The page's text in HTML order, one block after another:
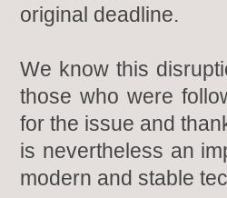
original deadline.
We know this
those who were
for the issue and
is nevertheless an
modern and stable